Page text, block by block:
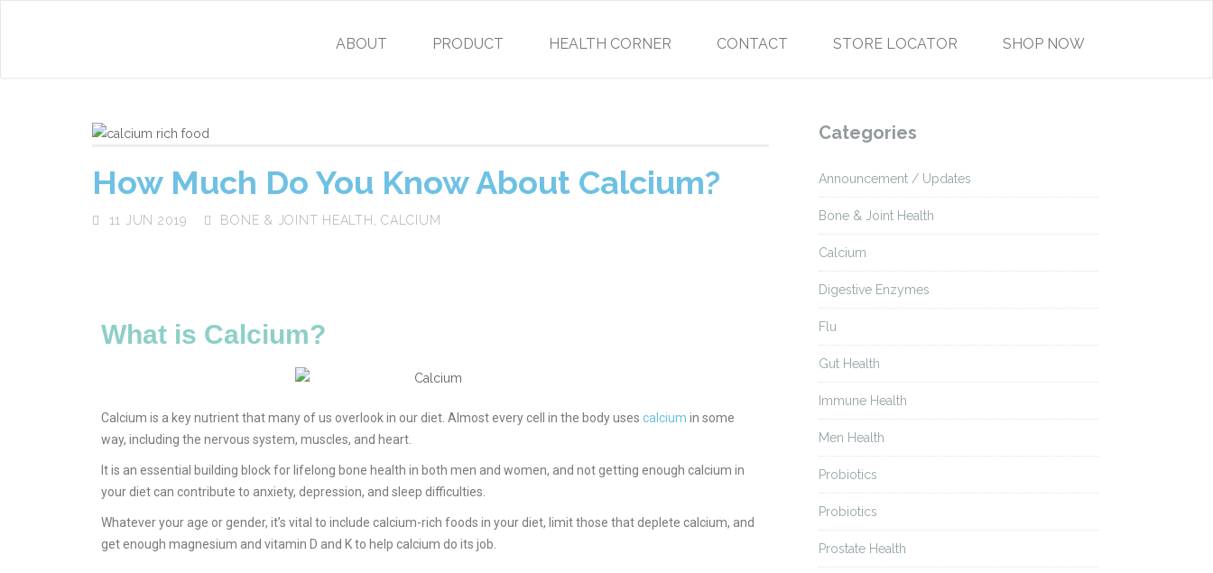
ABOUT PRODUCT HEALTH CORNER CONTACT STORE LOCATOR SHOP NOW
How Much Do You Know About Calcium?
11 JUN 2019 BONE & JOINT HEALTH CALCIUM
What is Calcium?
Calcium is a key nutrient that many of us overlook in our diet. Almost every cell in the body uses calcium in some
way, including the nervous system, muscles, and heart.
It is an essential building block for lifelong bone health in both men and women, and not getting enough calcium in
your diet can contribute to anxiety, depression, and sleep difficulties.
Whatever your age or gender, it’s vital to include calcium-rich foods in your diet, limit those that deplete calcium, and
get enough magnesium and vitamin D and K to help calcium do its job.
Categories
Announcement / Updates
Bone & Joint Health
Calcium
Digestive Enzymes
Flu
Gut Health
Immune Health
Men Health
Probiotics
Probiotics
Prostate Health